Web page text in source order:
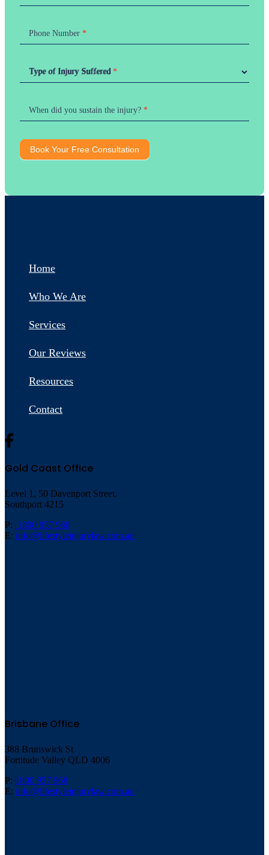
Phone Number *
Type of Injury Suffered *
Type of Injury Suffered
When did you sustain the injury? *
Book Your Free Consultation
Home
Who We Are
Services
Our Reviews
Resources
Contact
Gold Coast Office
Level 1, 50 Davenport Street,
Southport 4215
P: 1800 957 968
E: info@lifestyleinjurylaw.com.au
Brisbane Office
388 Brunswick St
Fortitude Valley QLD 4006
P: 1800 957 968
E: info@lifestyleinjurylaw.com.au